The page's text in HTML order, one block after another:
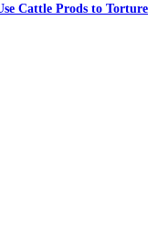
Cattle Prods to Torture